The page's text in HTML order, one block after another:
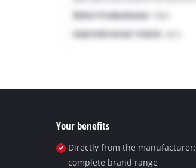
Your benefits
Directly from the manufacturer:
complete brand range